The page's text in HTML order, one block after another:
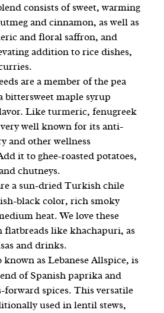
consists of sweet, warming
and cinnamon, as well as
and floral saffron, and
addition to rice dishes,
are a member of the pea
bittersweet maple syrup
Like turmeric, fenugreek
well known for its anti-
and other wellness
it to ghee-roasted potatoes,
chutneys.
a sun-dried Turkish chile
black color, rich smoky
heat. We love these
flatbreads like khachapuri, as
and drinks.
known as Lebanese Allspice, is
of Spanish paprika and
forward spices. This versatile
used in lentil stews,